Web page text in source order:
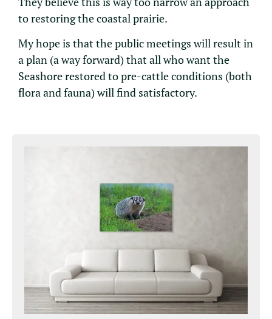
to restoring the coastal prairie.
My hope is that the public meetings will result in
a plan (a way forward) that all who want the
Seashore restored to pre-cattle conditions (both
flora and fauna) will find satisfactory.